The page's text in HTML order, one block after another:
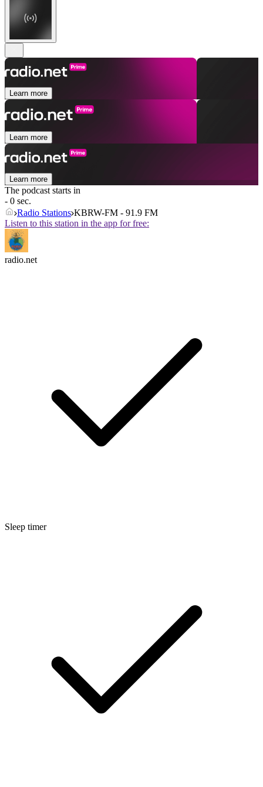
Learn more
Learn more
Learn more
The podcast starts in
- 0 sec.
Radio Stations KBRW-FM - 91.9 FM
Listen to this station in the app for free:
radio.net
Sleep timer